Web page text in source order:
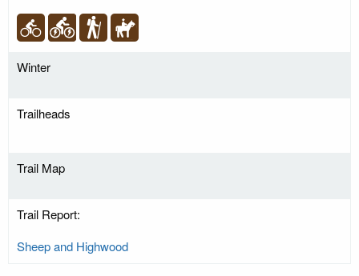
Winter
Trailheads
Trail Map
Trail Report:
Sheep and Highwood